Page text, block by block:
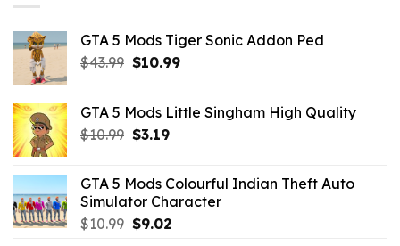
GTA 5 Mods Tiger Sonic Addon Ped
$43.99 Original
$43.99.
$10.99Current
$10.99.
GTA 5 Mods Little Singham High Quality
$10.99 Original
$10.99.
$3.19Current
$3.19.
GTA 5 Mods Colourful Indian Theft Auto
Simulator Character
$10.99 Original
$9.02Current